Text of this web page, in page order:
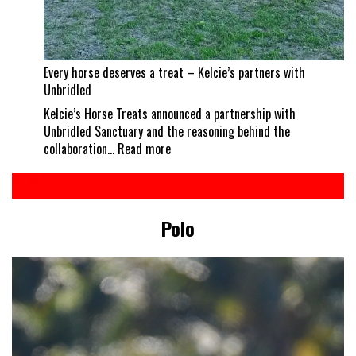
Every horse deserves a treat – Kelcie’s partners with
Unbridled
Kelcie’s Horse Treats announced a partnership with
Unbridled Sanctuary and the reasoning behind the
collaboration… Read more:
deserves
a
treat
–
Kelcie’s
with
Unbridled
Polo